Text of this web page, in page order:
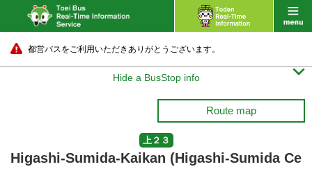
都営バスをご利用いただきありがとうございます。
Hide a BusStop info 
Route map
上２３
Higashi-Sumida-Kaikan (Higashi-Sumida Ce